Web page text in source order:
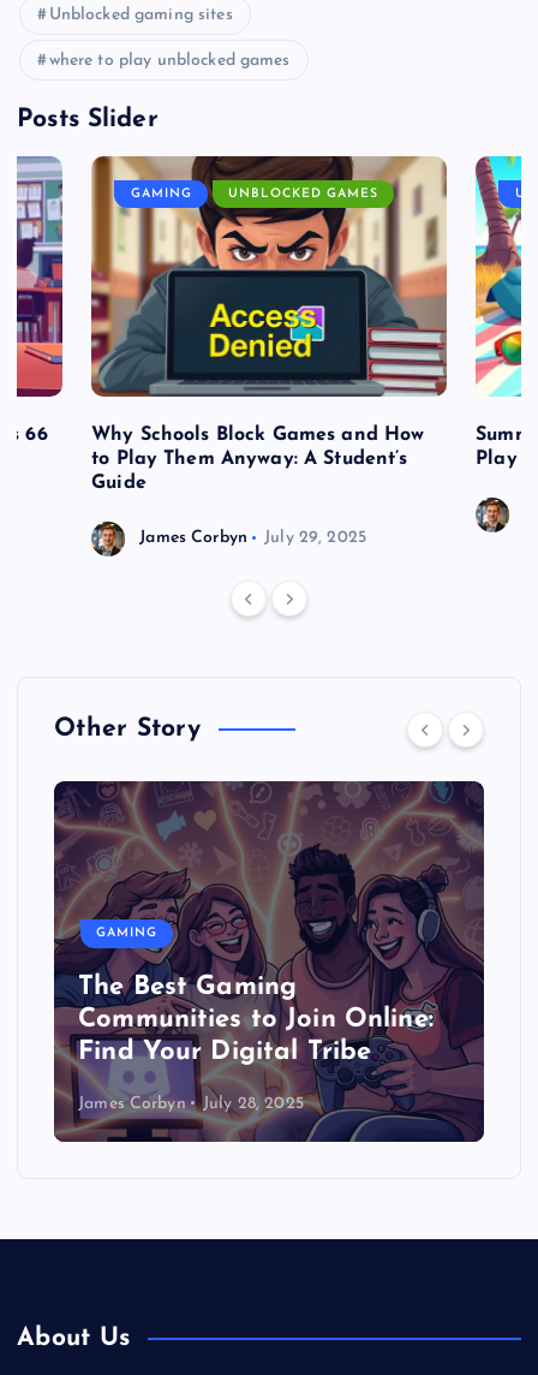
Unblocked gaming sites
where to play unblocked games
Posts Slider
66
GAMING UNBLOCKED GAMES
Why Schools Block Games and How
to Play Them Anyway: A Student’s
Guide
James Corbyn July 29, 2025
Play
Other Story
GAMING
The Best Gaming
Communities to Join Online:
Find Your Digital Tribe
James Corbyn July 28, 2025
About Us